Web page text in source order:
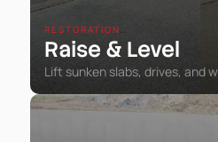
RESTORATION
Raise & Level
Lift sunken slabs, drives, and